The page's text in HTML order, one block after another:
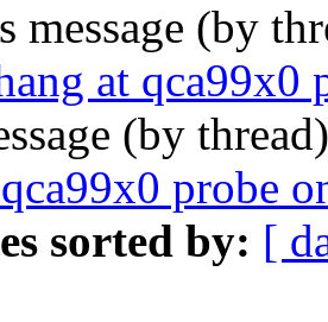
message (by
at
(by
probe
sorted by: [